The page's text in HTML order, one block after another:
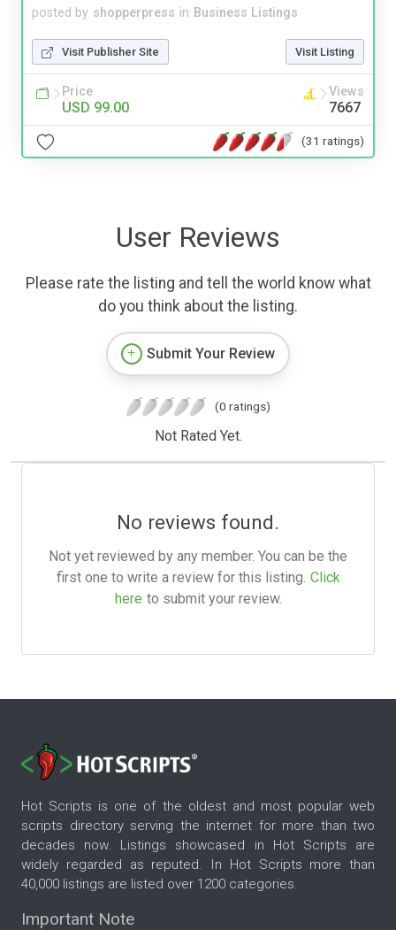
posted by shopperpress in Business Listings
Visit Publisher Site Visit Listing
Price
USD 99.00
Views
7667
(31 ratings)
User Reviews
Please rate the listing and tell the world know what
do you think about the listing.
Submit Your Review
(0 ratings)
Not Rated Yet.
No reviews found.
Not yet reviewed by any member. You can be the
first one to write a review for this listing. Click
here to submit your review.
Hot Scripts is one of the oldest and most popular web
scripts directory serving the internet for more than two
decades now. Listings showcased in Hot Scripts are
widely regarded as reputed. In Hot Scripts more than
40,000 listings are listed over 1200 categories.
Important Note